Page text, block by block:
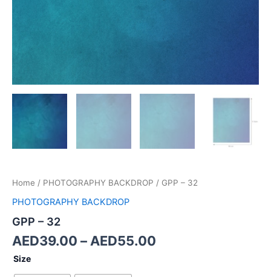
Home / PHOTOGRAPHY BACKDROP / GPP – 32
PHOTOGRAPHY BACKDROP
GPP – 32
AED39.00 – AED55.00
Size